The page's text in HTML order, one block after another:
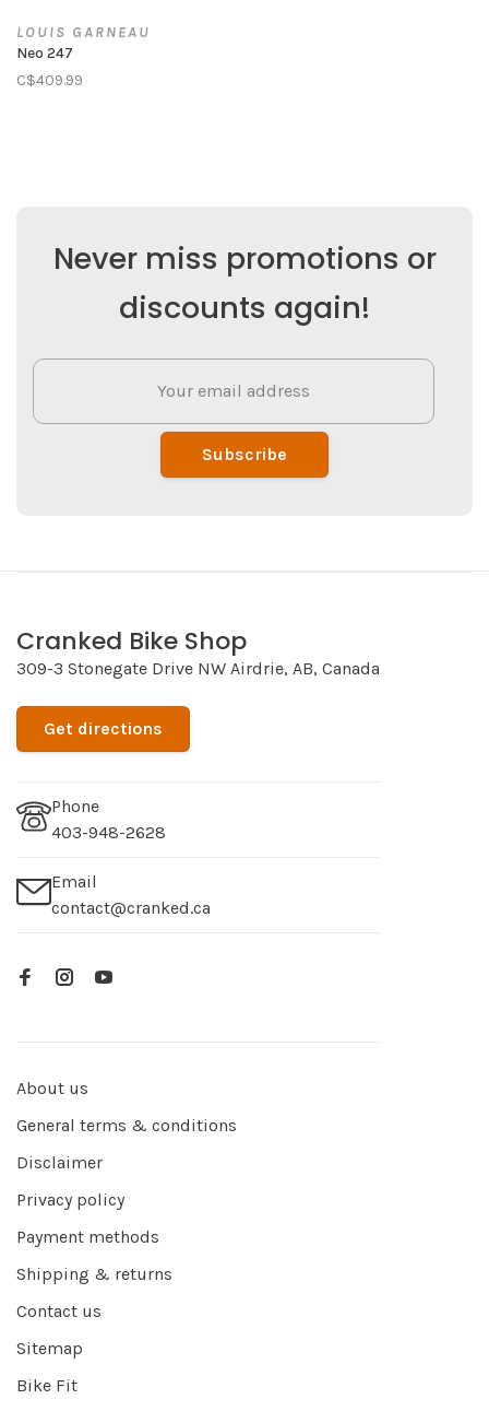
LOUIS GARNEAU
Neo 247
C$409.99
Never miss promotions or
discounts again!
Subscribe
Cranked Bike Shop
309-3 Stonegate Drive NW Airdrie, AB, Canada
Get directions
Phone
403-948-2628
Email
contact@cranked.ca
About us
General terms & conditions
Disclaimer
Privacy policy
Payment methods
Shipping & returns
Contact us
Sitemap
Bike Fit